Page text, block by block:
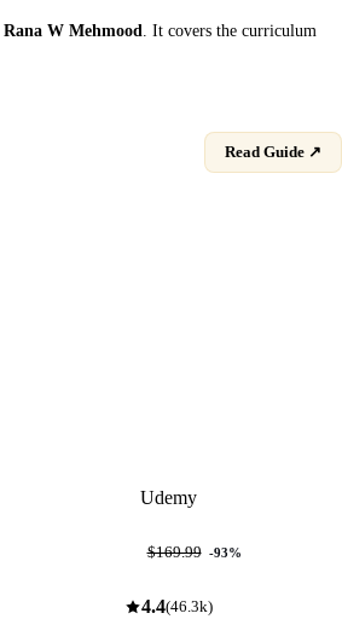
Rana W Mehmood . It covers the curriculum
Read Guide ↗
Udemy
$11.99$169.99 -93%
4.4(46.3k)